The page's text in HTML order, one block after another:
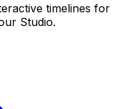
timelines for
Studio.